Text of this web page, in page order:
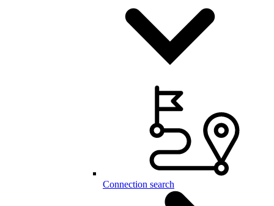
Connection search